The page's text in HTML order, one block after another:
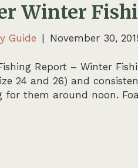
Winter
Guide November 30,
Report – Winter
24 and 26) and
for them around noon.